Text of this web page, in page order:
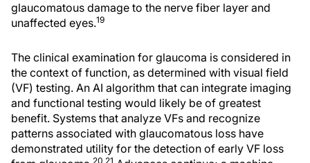
glaucomatous damage to the nerve fiber layer and
unaffected eyes.19
The clinical examination for glaucoma is considered in
the context of function, as determined with visual field
(VF) testing. An AI algorithm that can integrate imaging
and functional testing would likely be of greatest
benefit. Systems that analyze VFs and recognize
patterns associated with glaucomatous loss have
demonstrated utility for the detection of early VF loss
20,21